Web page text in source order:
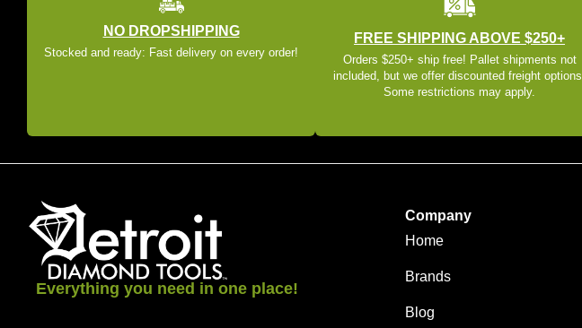
NO DROPSHIPPING
Stocked and ready: Fast delivery on every order!
FREE SHIPPING ABOVE $250+
Orders $250+ ship free! Pallet shipments not
included, but we offer discounted freight options.
Some restrictions may apply.
Everything you need in one place!
Company
Home
Brands
Blog